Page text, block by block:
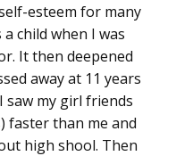
esteem for many
child when I was
It then deepened
away at 11 years
saw my girl friends
faster than me and
high shool. Then